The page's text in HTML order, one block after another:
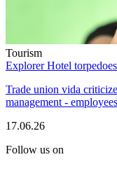
Tourism
Explorer Hotel
Trade union vida
management -
17.06.26
Follow us on